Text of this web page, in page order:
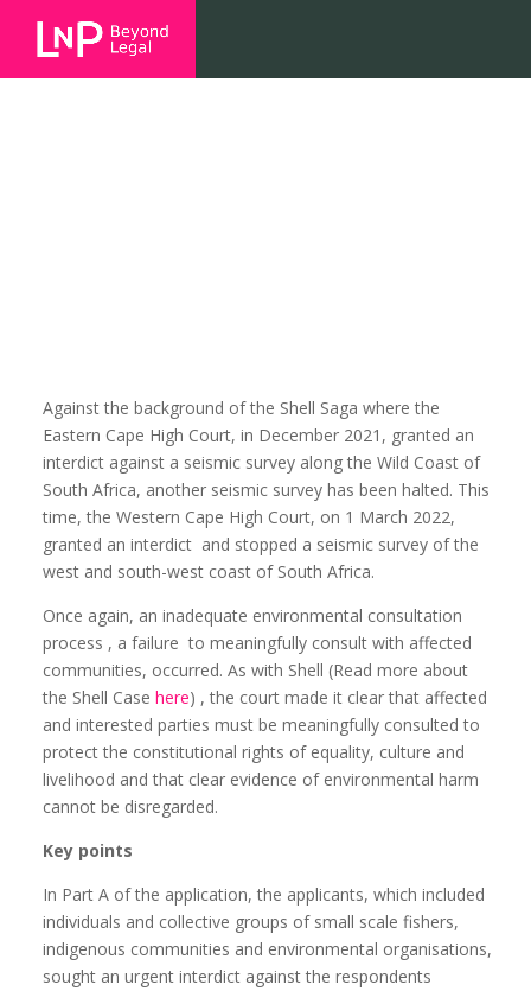
Against the background of the Shell Saga where the
Eastern Cape High Court, in December 2021, granted an
interdict against a seismic survey along the Wild Coast of
South Africa, another seismic survey has been halted. This
time, the Western Cape High Court, on 1 March 2022,
granted an interdict and stopped a seismic survey of the
west and south-west coast of South Africa.
Once again, an inadequate environmental consultation
process , a failure to meaningfully consult with affected
communities, occurred. As with Shell (Read more about
the Shell Casehere) , the court made it clear that affected
and interested parties must be meaningfully consulted to
protect the constitutional rights of equality, culture and
livelihood and that clear evidence of environmental harm
cannot be disregarded.
Key points
In Part A of the application, the applicants, which included
individuals and collective groups of small scale fishers,
indigenous communities and environmental organisations,
sought an urgent interdict against the respondents